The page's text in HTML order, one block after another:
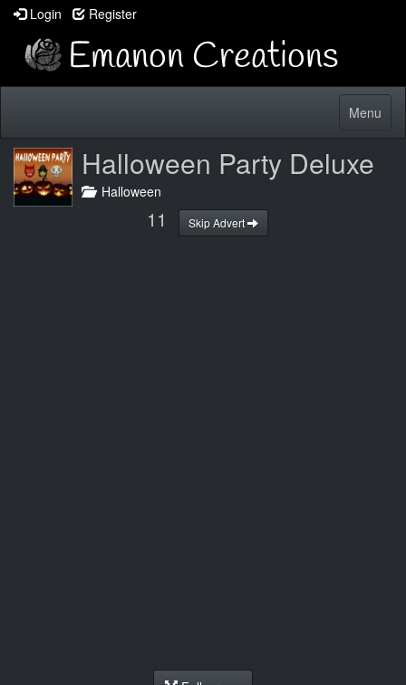
Login Register
Toggle
Menu
Halloween Party Deluxe
Halloween
10 Skip Advert